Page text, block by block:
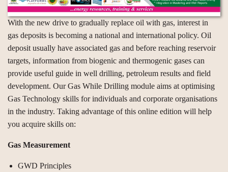
With the new drive to gradually replace oil with gas, interest in
gas deposits is becoming a national and international policy. Oil
deposit usually have associated gas and before reaching reservoir
targets, information from biogenic and thermogenic gases can
provide useful guide in well drilling, petroleum results and field
development. Our Gas While Drilling module aims at optimising
Gas Technology skills for individuals and corporate organisations
in the industry. Taking advantage of this online edition will help
you acquire skills on:
Gas Measurement
GWD Principles